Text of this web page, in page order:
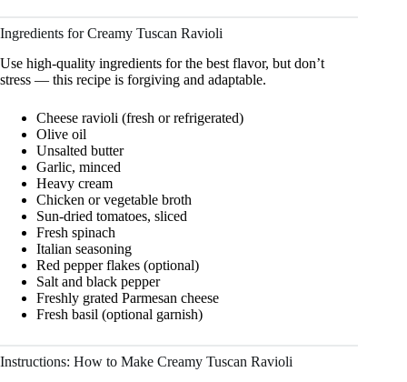
Ingredients for Creamy Tuscan Ravioli
Use high-quality ingredients for the best flavor, but don’t
stress — this recipe is forgiving and adaptable.
Cheese ravioli (fresh or refrigerated)
Olive oil
Unsalted butter
Garlic, minced
Heavy cream
Chicken or vegetable broth
Sun-dried tomatoes, sliced
Fresh spinach
Italian seasoning
Red pepper flakes (optional)
Salt and black pepper
Freshly grated Parmesan cheese
Fresh basil (optional garnish)
Instructions: How to Make Creamy Tuscan Ravioli